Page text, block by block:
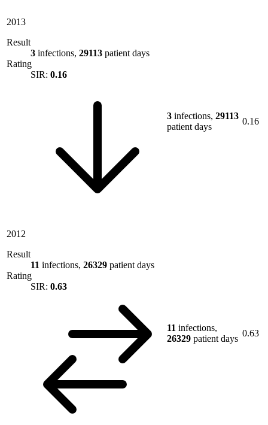
2013
Result
3 infections, 29113 patient days
Rating
SIR: 0.16
3 infections, 29113
patient days
0.16
2012
Result
11 infections, 26329 patient days
Rating
SIR: 0.63
11 infections,
26329 patient days
0.63